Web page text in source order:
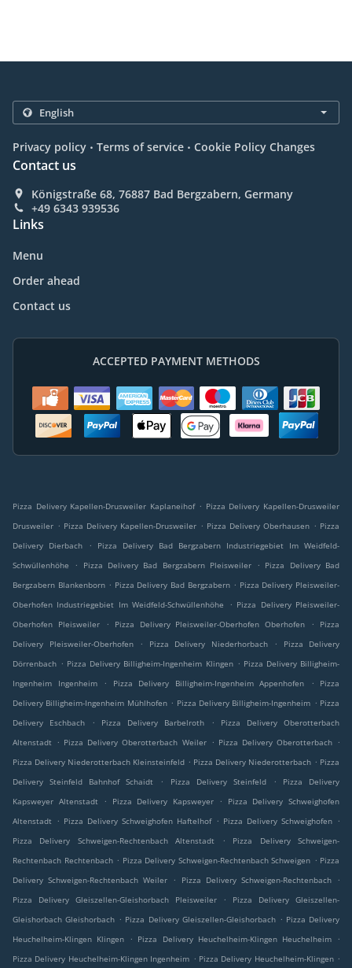
Privacy policy . Terms of service . Cookie Policy Changes
Contact us
Königstraße 68, 76887 Bad Bergzabern, Germany
+49 6343 939536
Links
Menu
Order ahead
Contact us
ACCEPTED PAYMENT METHODS
Pizza Delivery Kapellen-Drusweiler Kaplaneihof . Pizza Delivery Kapellen-Drusweiler
Drusweiler . Pizza Delivery Kapellen-Drusweiler . Pizza Delivery Oberhausen . Pizza
Delivery Dierbach
.
Pizza Delivery Bad Bergzabern Industriegebiet Im Weidfeld-
Schwüllenhöhe
. Pizza Delivery Bad Bergzabern Pleisweiler . Pizza Delivery Bad
Bergzabern Blankenborn . Pizza Delivery Bad Bergzabern . Pizza Delivery Pleisweiler-
Oberhofen Industriegebiet Im Weidfeld-Schwüllenhöhe
. Pizza Delivery Pleisweiler-
Oberhofen Pleisweiler
. Pizza Delivery Pleisweiler-Oberhofen Oberhofen .
Pizza
Delivery Pleisweiler-Oberhofen
. Pizza Delivery Niederhorbach .
Pizza Delivery
Dörrenbach . Pizza Delivery Billigheim-Ingenheim Klingen . Pizza Delivery Billigheim-
Ingenheim Ingenheim
. Pizza Delivery Billigheim-Ingenheim Appenhofen .
Pizza
Delivery Billigheim-Ingenheim Mühlhofen . Pizza Delivery Billigheim-Ingenheim . Pizza
Delivery Eschbach
. Pizza Delivery Barbelroth .
Pizza Delivery Oberotterbach
Altenstadt . Pizza Delivery Oberotterbach Weiler . Pizza Delivery Oberotterbach .
Pizza Delivery Niederotterbach Kleinsteinfeld . Pizza Delivery Niederotterbach . Pizza
Delivery Steinfeld Bahnhof Schaidt
. Pizza Delivery Steinfeld .
Pizza Delivery
Kapsweyer Altenstadt
. Pizza Delivery Kapsweyer .
Pizza Delivery Schweighofen
Altenstadt . Pizza Delivery Schweighofen Haftelhof . Pizza Delivery Schweighofen .
Pizza Delivery Schweigen-Rechtenbach Altenstadt
.
Pizza Delivery Schweigen-
Rechtenbach Rechtenbach . Pizza Delivery Schweigen-Rechtenbach Schweigen . Pizza
Delivery Schweigen-Rechtenbach Weiler
. Pizza Delivery Schweigen-Rechtenbach
.
Pizza Delivery Gleiszellen-Gleishorbach Pleisweiler
.
Pizza Delivery Gleiszellen-
Gleishorbach Gleishorbach . Pizza Delivery Gleiszellen-Gleishorbach . Pizza Delivery
Heuchelheim-Klingen Klingen
. Pizza Delivery Heuchelheim-Klingen Heuchelheim
.
Pizza Delivery Heuchelheim-Klingen Ingenheim . Pizza Delivery Heuchelheim-Klingen .